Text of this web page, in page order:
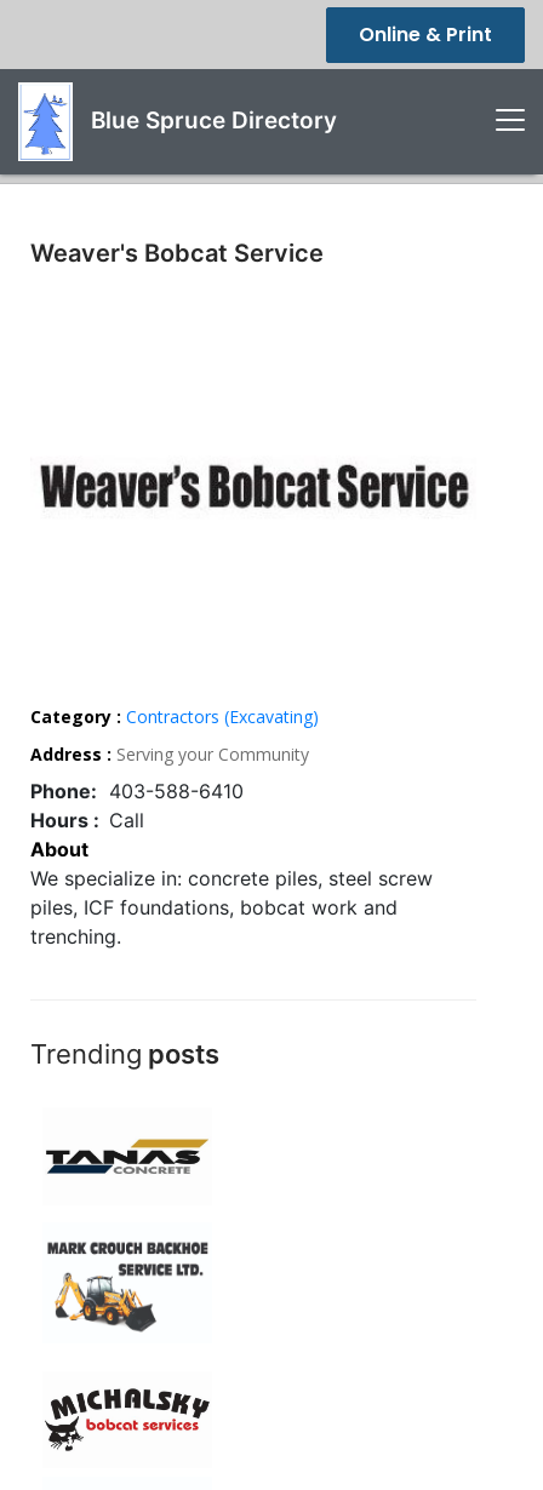
Online & Print
Blue Spruce Directory
Weaver's Bobcat Service
Category : Contractors (Excavating)
Address : Serving your Community
Phone: 403-588-6410
Hours : Call
About
We specialize in: concrete piles, steel screw
piles, ICF foundations, bobcat work and
trenching.
Trending posts